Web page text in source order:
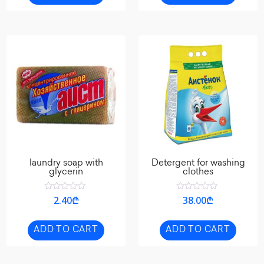
laundry soap with
glycerin
Rated
of
5
2.40₾
ADD TO CART
Detergent for washing
clothes
Rated
of
5
38.00₾
ADD TO CART